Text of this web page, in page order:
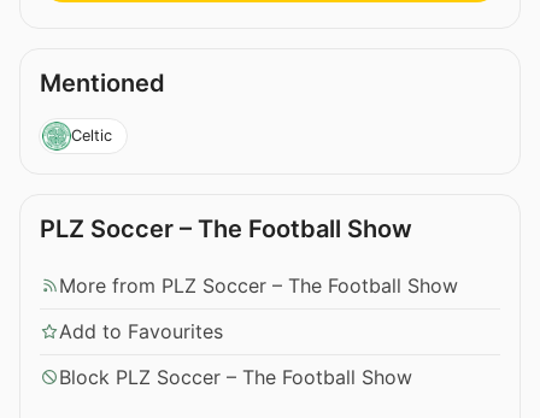
Mentioned
Celtic
PLZ Soccer – The Football Show
More from PLZ Soccer – The Football Show
Add to Favourites
Block PLZ Soccer – The Football Show